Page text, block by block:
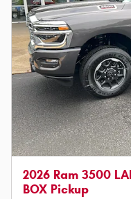
2026 Ram 3500
BOX Pickup